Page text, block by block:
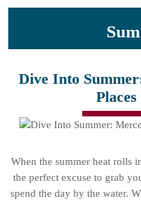
Dive Into
When the summer heat rolls
the perfect excuse to grab
spend the day by the water.